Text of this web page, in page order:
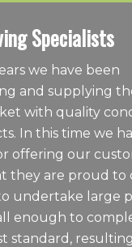
Specialists
we have been
and supplying
with quality
In this time we
offering our
they are proud to
undertake large
enough to
standard,